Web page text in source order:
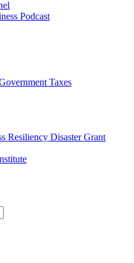
Podcast
Taxes
Resiliency Disaster Grant